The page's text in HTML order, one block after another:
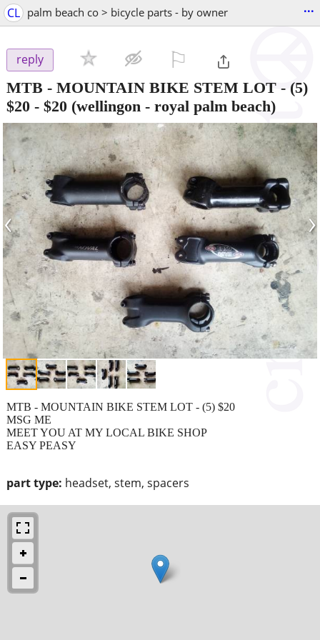
CL palm beach co > bicycle parts - by owner ...
reply
MTB - MOUNTAIN BIKE STEM LOT - (5)
$20 - $20 (wellingon - royal palm beach)
‹ ›
part type: headset, stem, spacers
MTB - MOUNTAIN BIKE STEM LOT - (5) $20
MSG ME
MEET YOU AT MY LOCAL BIKE SHOP
EASY PEASY